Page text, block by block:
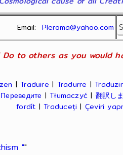
Email:Pleroma@yahoo.com
Do to others as you would
|Traduire | Tradurre |Traduzir
Переведите |Tłumaczyć | 翻訳し
fordít |Traduceți | Çeviri
""